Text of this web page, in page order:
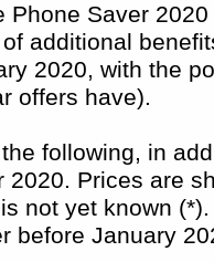
Phone Saver
additional
2020, with the
offers have).
following, in
2020. Prices are
not yet known
before January